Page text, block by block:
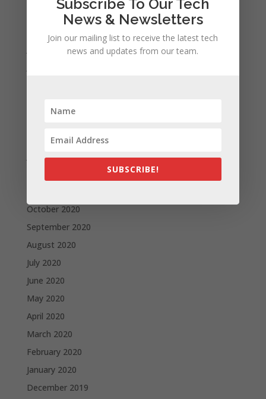
September 2021
February 2021
January 2021
October 2020
September 2020
August 2020
July 2020
June 2020
May 2020
April 2020
March 2020
February 2020
January 2020
December 2019
Subscribe To Our Tech
News & Newsletters
Join our mailing list to receive the latest tech
news and updates from our team.
SUBSCRIBE!